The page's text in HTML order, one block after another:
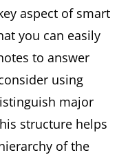
aspect of smart
you can easily
to answer
using
major
structure helps
of the